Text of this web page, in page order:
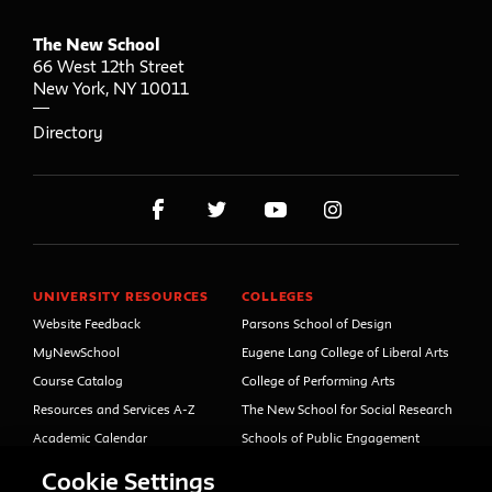
The New School
66 West 12th Street
New York, NY 10011
Directory
UNIVERSITY RESOURCES
Website Feedback
MyNewSchool
Course Catalog
Resources and Services A-Z
Academic Calendar
COLLEGES
Parsons School of Design
Eugene Lang College of Liberal Arts
College of Performing Arts
The New School for Social Research
Schools of Public Engagement
Cookie Settings